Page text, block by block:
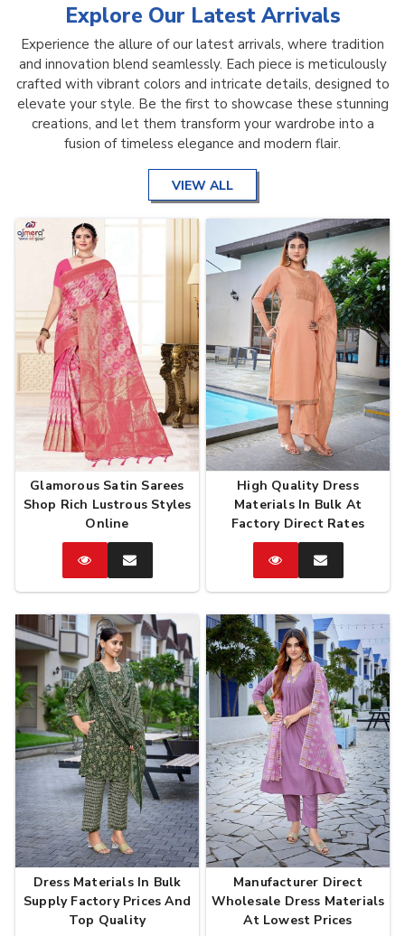
Explore Our Latest Arrivals
Experience the allure of our latest arrivals, where tradition
and innovation blend seamlessly. Each piece is meticulously
crafted with vibrant colors and intricate details, designed to
elevate your style. Be the first to showcase these stunning
creations, and let them transform your wardrobe into a
fusion of timeless elegance and modern flair.
VIEW ALL
Glamorous Satin Sarees
Shop Rich Lustrous Styles
Online
CatalogEnquire
Now
High Quality Dress
Materials In Bulk At
Factory Direct Rates
CatalogEnquire
Now
Dress Materials In Bulk
Supply Factory Prices And
Top Quality
Manufacturer Direct
Wholesale Dress Materials
At Lowest Prices